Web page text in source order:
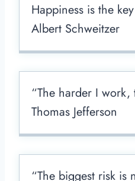
Happiness is the
Albert Schweitzer
“The harder I
Thomas Jefferson
“The biggest risk is